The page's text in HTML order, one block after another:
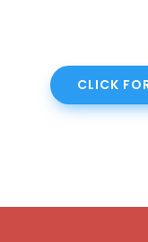
CLICK